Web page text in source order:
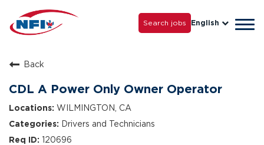
Careers
Grow with Us
Search jobs English
Back
CDL A Power Only Owner Operator
WILMINGTON, CA
Drivers and Technicians
120696